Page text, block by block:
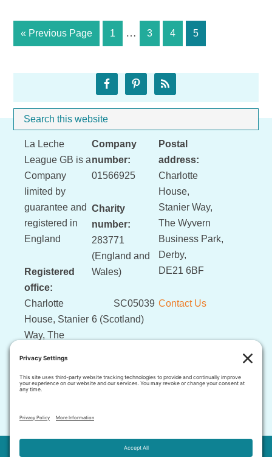
supplementers
« Go
to
Previous Page Page
1
Interim
pages
… Page
3 Page
4 Page
5
Sidebar
Search
this
website
Footer
La Leche
League GB is a
Company
limited by
guarantee and
registered in
England
Registered
office:
Charlotte
House, Stanier
Way, The
Derby, DE21
Company
number:
01566925
Charity
number:
283771
(England and
Wales)
SC05039
6 (Scotland)
Postal
address:
Charlotte
House,
Stanier Way,
The Wyvern
Business Park,
Derby,
DE21 6BF
Contact Us
This website and its content is copyright of LLLGB © 2026 .